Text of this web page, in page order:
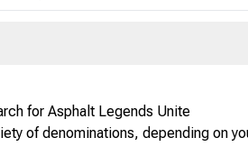
for Asphalt Legends Unite
of denominations, depending on